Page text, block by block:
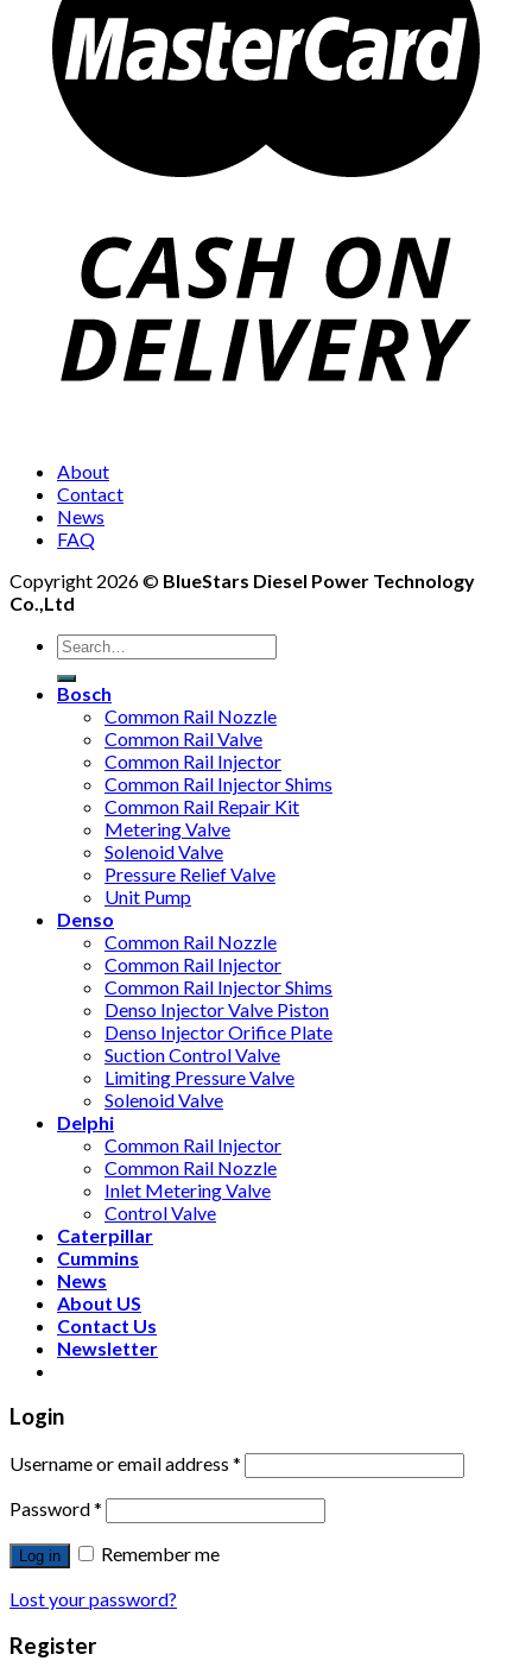
About
Contact
News
FAQ
Copyright 2026 © BlueStars Diesel Power Technology
Co.,Ltd
Bosch
Common Rail Nozzle
Common Rail Valve
Common Rail Injector
Common Rail Injector Shims
Common Rail Repair Kit
Metering Valve
Solenoid Valve
Pressure Relief Valve
Unit Pump
Denso
Common Rail Nozzle
Common Rail Injector
Common Rail Injector Shims
Denso Injector Valve Piston
Denso Injector Orifice Plate
Suction Control Valve
Limiting Pressure Valve
Solenoid Valve
Delphi
Common Rail Injector
Common Rail Nozzle
Inlet Metering Valve
Control Valve
Caterpillar
Cummins
News
About US
Contact Us
Newsletter
Login
Username or email address *
Password*
Log in
Remember me
Lost your password?
Register